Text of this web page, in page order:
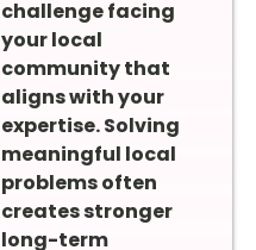
challenge facing
your local
community that
aligns with your
expertise. Solving
meaningful local
problems often
creates stronger
long-term